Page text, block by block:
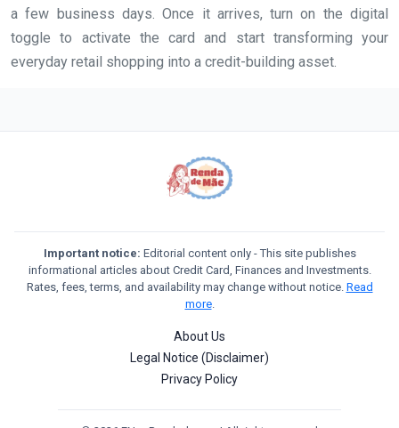
a few business days. Once it arrives, turn on the digital
toggle to activate the card and start transforming your
everyday retail shopping into a credit-building asset.
Important notice: Editorial content only - This site publishes
informational articles about Credit Card, Finances and Investments.
Rates, fees, terms, and availability may change without notice. Read
more.
About Us
Legal Notice (Disclaimer)
Privacy Policy